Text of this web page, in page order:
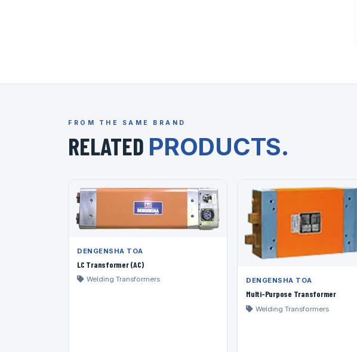
FROM THE SAME BRAND
RELATED PRODUCTS.
DENGENSHA TOA
LC Transformer (AC)
Welding Transformers DENGENSHA TOA
Multi-Purpose Transformer
Welding Transformers